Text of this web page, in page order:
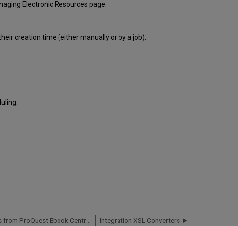
Electronic Resources page.
creation time (either manually or by a job).
Upload Electronic Holdings from ProQuest Ebook Central for Subscriptions/Owned/DDA Integration XSL Converters